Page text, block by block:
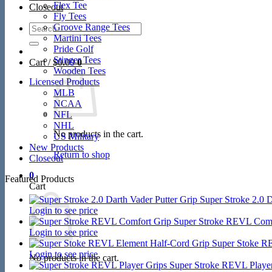
Closeout
Search
for:
Cart /$0.00 0
No products in the cart.
Return to shop
0
Cart
No products in the cart.
Flex Tee
Fly Tees
Groove Range Tees
Martini Tees
Pride Golf
Stinger Tees
Wooden Tees
Licensed Products
MLB
NCAA
NFL
NHL
US Military
New Products
Closeout
Featured Products
Super Stroke 2.0
Login to see price
Super Stroke REVL
Login to see price
Super Stoke
Login to see price
Super Stroke REVL